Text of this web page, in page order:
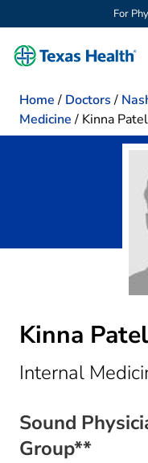
For
Home / Doctors /
Medicine / Kinna Patel
Kinna
Internal
Sound
Group**